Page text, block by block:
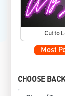
Cut to
Most
CHOOSE